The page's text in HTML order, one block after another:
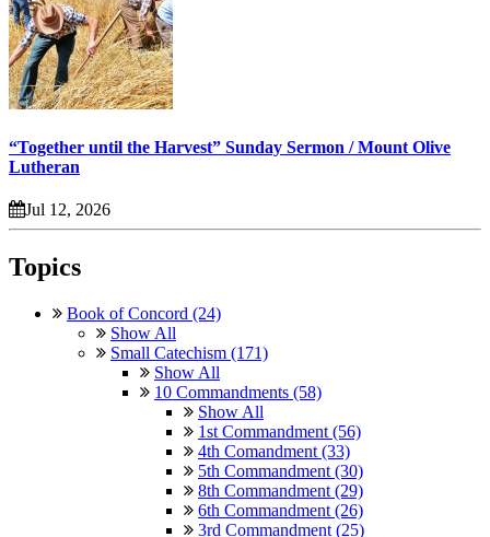
“Together until the Harvest” Sunday Sermon / Mount Olive
Lutheran
Jul 12, 2026
Topics
Book of Concord (24)
Show All
Small Catechism (171)
Show All
10 Commandments (58)
Show All
1st Commandment (56)
4th Comandment (33)
5th Commandment (30)
8th Commandment (29)
6th Commandment (26)
3rd Commandment (25)